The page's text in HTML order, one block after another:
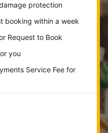
protection
booking within a week
Request to Book
you
Service Fee for